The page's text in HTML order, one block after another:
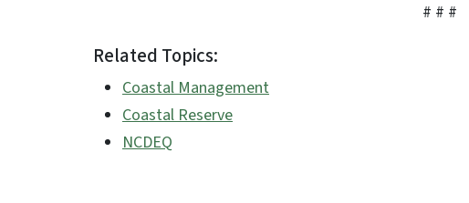
# # #
Related Topics:
Coastal Management
Coastal Reserve
NCDEQ